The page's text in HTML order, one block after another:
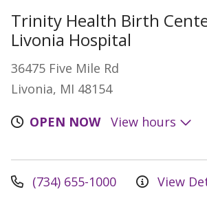
Trinity Health Birth
Livonia Hospital
36475 Five Mile Rd
Livonia, MI 48154
OPEN NOW
View hours
(734) 655-1000 View